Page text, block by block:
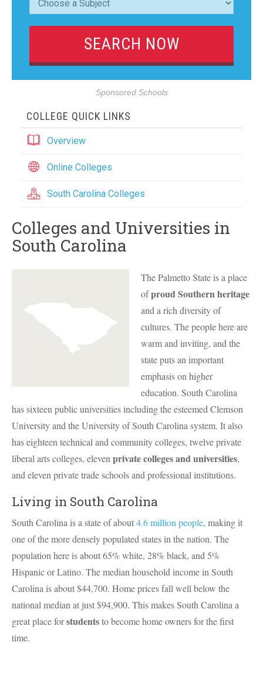
Sponsored Schools
COLLEGE QUICK LINKS
Overview
Online Colleges
South Carolina Colleges
Colleges and Universities in
South Carolina
The Palmetto State is a place
ofproud Southern heritage
and a rich diversity of
cultures. The people here are
warm and inviting, and the
state puts an important
emphasis on higher
education. South Carolina
has sixteen public universities including the esteemed Clemson
University and the University of South Carolina system. It also
has eighteen technical and community colleges, twelve private
liberal arts colleges, eleven private colleges and universities,
and eleven private trade schools and professional institutions.
Living in South Carolina
South Carolina is a state of about4.6 million people, making it
one of the more densely populated states in the nation. The
population here is about 65% white, 28% black, and 5%
Hispanic or Latino. The median household income in South
Carolina is about $44,700. Home prices fall well below the
national median at just $94,900. This makes South Carolina a
great place forstudentsto become home owners for the first
time.